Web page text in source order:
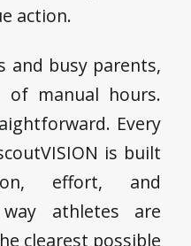
action.
and busy parents,
of manual hours.
Every
is built
effort, and
athletes are
clearest possible